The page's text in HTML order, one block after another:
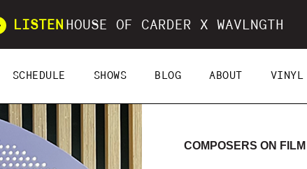
LISTEN HOUSE OF CARDER X WAVLNGTH
SCHEDULE SHOWS BLOG ABOUT VINYL
COMPOSERS ON FILM